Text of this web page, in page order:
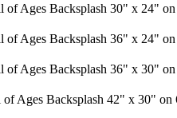
of Ages Backsplash 30" x 24"
of Ages Backsplash 36" x 24"
of Ages Backsplash 36" x 30"
of Ages Backsplash 42" x 30" on